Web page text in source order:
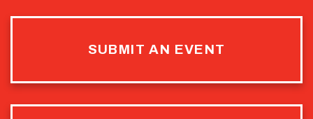
SUBMIT AN EVENT